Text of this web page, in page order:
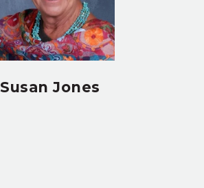
Susan Jones